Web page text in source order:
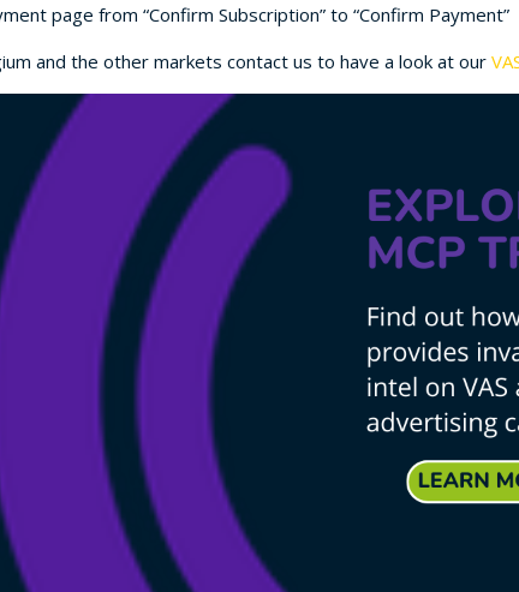
page from “Confirm Subscription” to “Confirm Payment”
and the other markets contact us to have a look at our